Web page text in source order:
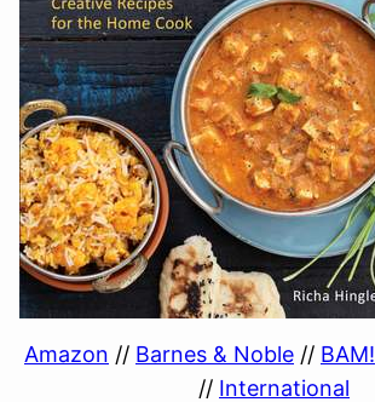
Amazon // Barnes & Noble // BAM!
// International